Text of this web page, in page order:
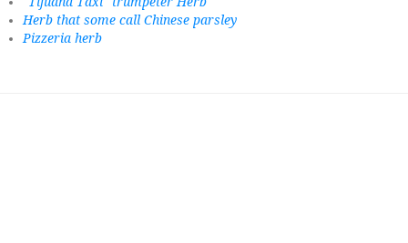
Herb that some call Chinese parsley
Pizzeria herb